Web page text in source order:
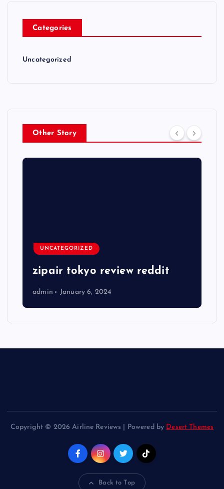
Categories
Uncategorized
Other Story
UNCATEGORIZED
zipair tokyo review reddit
admin January 6, 2024
Copyright © 2026 Airline Reviews | Powered by Desert Themes
Back to Top